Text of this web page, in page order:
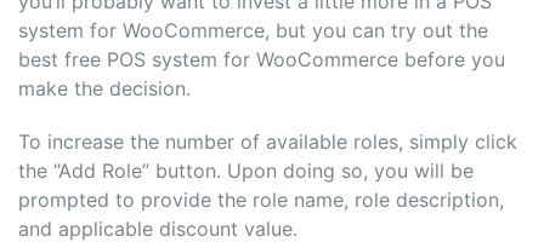
system for WooCommerce, but you can try out the
best free POS system for WooCommerce before you
make the decision.
To increase the number of available roles, simply click
the “Add Role” button. Upon doing so, you will be
prompted to provide the role name, role description,
and applicable discount value.